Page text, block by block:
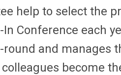
help to select the
In Conference each
round and manages
become